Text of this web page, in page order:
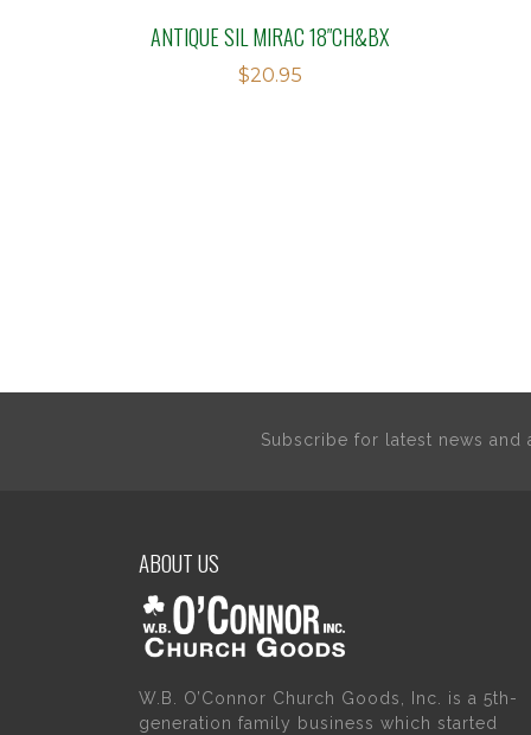
ANTIQUE SIL MIRAC 18″CH&BX
$20.95
Subscribe for latest news and
ABOUT US
W.B. O’Connor Church Goods, Inc. is a 5th-
generation family business which started